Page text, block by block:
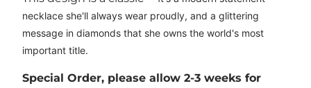
necklace she'll always wear proudly, and a glittering
message in diamonds that she owns the world's most
important title.
Special Order, please allow 2-3 weeks for